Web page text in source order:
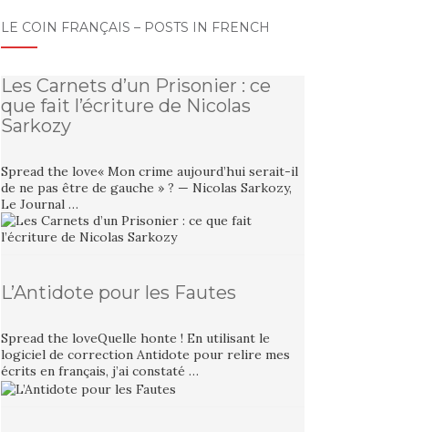
LE COIN FRANÇAIS – POSTS IN FRENCH
Les Carnets d’un Prisonier : ce
que fait l’écriture de Nicolas
Sarkozy
Spread the love« Mon crime aujourd’hui serait-il
de ne pas être de gauche » ? — Nicolas Sarkozy,
Le Journal …
L’Antidote pour les Fautes
Spread the loveQuelle honte ! En utilisant le
logiciel de correction Antidote pour relire mes
écrits en français, j’ai constaté …